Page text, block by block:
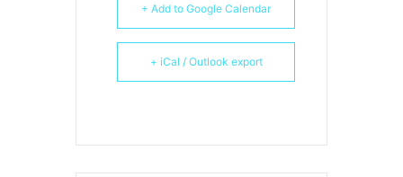
+ Add to Google Calendar
+ iCal / Outlook export